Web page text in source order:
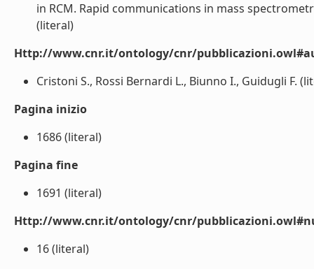
in RCM. Rapid communications in mass
(literal)
Http://www.cnr.it/ontology/cnr/
Cristoni S., Rossi Bernardi L., Biunno I., Guidugli F.
Pagina inizio
1686 (literal)
Pagina fine
1691 (literal)
Http://www.cnr.it/ontology/cnr/
16 (literal)